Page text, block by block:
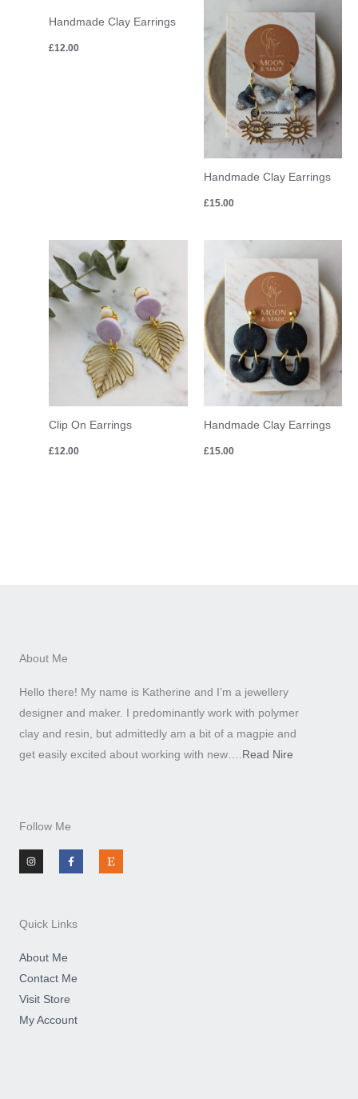
Handmade Clay Earrings
£12.00
Handmade Clay Earrings
£15.00
Clip On Earrings
£12.00
Handmade Clay Earrings
£15.00
About Me
Hello there! My name is Katherine and I’m a jewellery
designer and maker. I predominantly work with polymer
clay and resin, but admittedly am a bit of a magpie and
get easily excited about working with new…. Read Nire
Follow Me
n
s
t
m
a
c
e
-
f
t
s
y
Quick Links
About Me
Contact Me
Visit Store
My Account